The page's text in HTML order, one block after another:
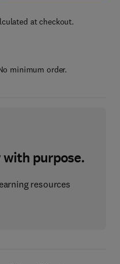
at checkout.
minimum order.
purpose.
resources